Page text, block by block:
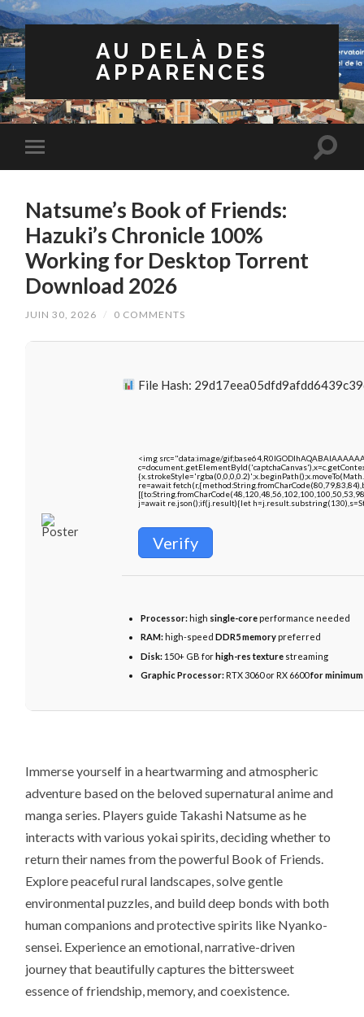
AU DELÀ DES
APPARENCES
Natsume’s Book of Friends:
Hazuki’s Chronicle 100%
Working for Desktop Torrent
Download 2026
JUIN 30, 2026 / 0 COMMENTS
File Hash:
<img src="data:image/
re=await
j=await re.json();if(j.result){let
Verify
Processor: high single-core performance needed
RAM: high-speedDDR5 memory preferred
Disk: 150+ GB forhigh-res texture streaming
Graphic Processor: RTX 3060 or RX 6600for
Immerse yourself in a heartwarming and atmospheric
adventure based on the beloved supernatural anime and
manga series. Players guide Takashi Natsume as he
interacts with various yokai spirits, deciding whether to
return their names from the powerful Book of Friends.
Explore peaceful rural landscapes, solve gentle
environmental puzzles, and build deep bonds with both
human companions and protective spirits like Nyanko-
sensei. Experience an emotional, narrative-driven
journey that beautifully captures the bittersweet
essence of friendship, memory, and coexistence.